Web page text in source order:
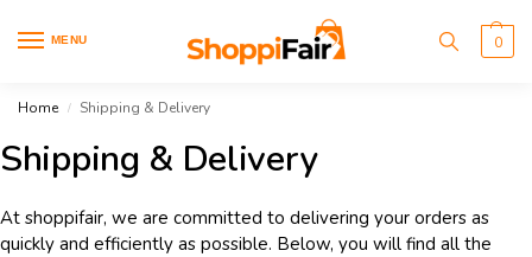
MENU 0
Home / Shipping & Delivery
Shipping & Delivery
At shoppifair, we are committed to delivering your orders as
quickly and efficiently as possible. Below, you will find all the